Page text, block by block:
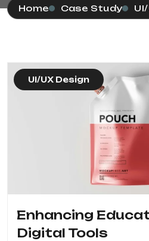
Home Case Study
UI/UX Design
Enhancing
Digital Tools